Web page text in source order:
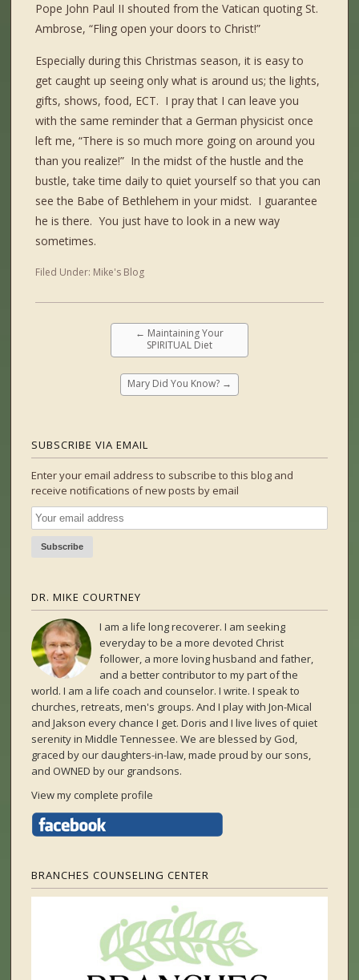
Pope John Paul II shouted from the Vatican quoting St.
Ambrose, “Fling open your doors to Christ!”
Especially during this Christmas season, it is easy to
get caught up seeing only what is around us; the lights,
gifts, shows, food, ECT. I pray that I can leave you
with the same reminder that a German physicist once
left me, “There is so much more going on around you
than you realize!” In the midst of the hustle and the
bustle, take time daily to quiet yourself so that you can
see the Babe of Bethlehem in your midst. I guarantee
he is there. You just have to look in a new way
sometimes.
Filed Under: Mike's Blog
← Maintaining Your
SPIRITUAL Diet
Mary Did You Know? →
SUBSCRIBE VIA EMAIL
Enter your email address to subscribe to this blog and
receive notifications of new posts by email
DR. MIKE COURTNEY
I am a life long recoverer. I am seeking
everyday to be a more devoted Christ
follower, a more loving husband and father,
and a better contributor to my part of the
world. I am a life coach and counselor. I write. I speak to
churches, retreats, men's groups. And I play with Jon-Mical
and Jakson every chance I get. Doris and I live lives of quiet
serenity in Middle Tennessee. We are blessed by God,
graced by our daughters-in-law, made proud by our sons,
and OWNED by our grandsons.
View my complete profile
BRANCHES COUNSELING CENTER